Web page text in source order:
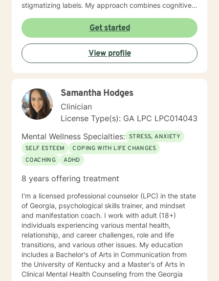
stigmatizing labels. My approach combines cognitive-
mindfulness therapy, and many more. I will tailor our
dialog and treatment plan to meet your unique and
specific needs. It takes courage to seek a more
fulfilling and happier life and to take the first steps
towards change. If you are ready to take that step, I
forward to working with you!
Get started
View profile
Samantha Hodges
Clinician
License Type(s): GA LPC LPC014043
Mental Wellness Specialties: STRESS, ANXIETY
SELF ESTEEM
COPING WITH LIFE CHANGES
COACHING
ADHD
8 years offering treatment
I'm a licensed professional counselor (LPC) in the state
of Georgia, psychological skills trainer, and mindset
and manifestation coach. I work with adult (18+)
individuals experiencing various mental health,
relationship, and career challenges, role and life
transitions, and various other issues. My education
includes a Bachelor's of Arts in Communication from
the University of Kentucky and a Master's of Arts in
Clinical Mental Health Counseling from the Georgia